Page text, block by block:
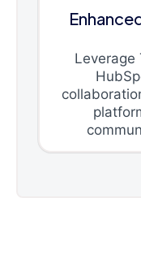
Leverage